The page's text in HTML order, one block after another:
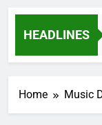
HEADLINES
Home Music